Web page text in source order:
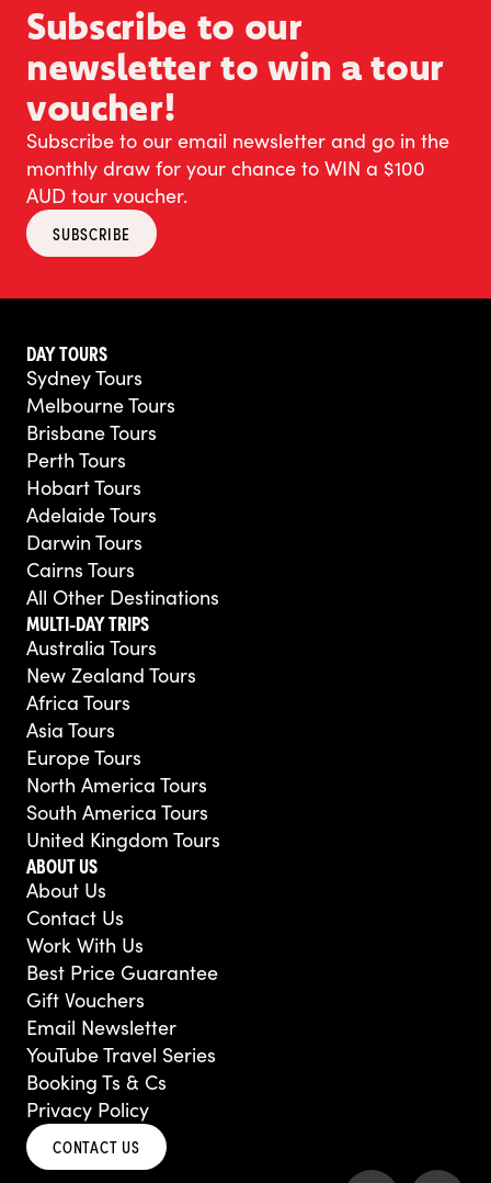
Subscribe to our
newsletter to win a tour
voucher!
Subscribe to our email newsletter and go in the
monthly draw for your chance to WIN a $100
AUD tour voucher.
SUBSCRIBE
DAY TOURS
Sydney Tours
Melbourne Tours
Brisbane Tours
Perth Tours
Hobart Tours
Adelaide Tours
Darwin Tours
Cairns Tours
All Other Destinations
MULTI-DAY TRIPS
Australia Tours
New Zealand Tours
Africa Tours
Asia Tours
Europe Tours
North America Tours
South America Tours
United Kingdom Tours
ABOUT US
About Us
Contact Us
Work With Us
Best Price Guarantee
Gift Vouchers
Email Newsletter
YouTube Travel Series
Booking Ts & Cs
Privacy Policy
CONTACT US